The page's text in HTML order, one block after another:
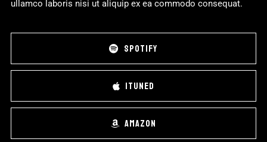
ullamco laboris nisi ut aliquip ex ea commodo consequat.
SPOTIFY
ITUNED
AMAZON